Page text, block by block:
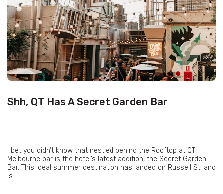
Shh, QT Has A Secret Garden Bar
I bet you didn’t know that nestled behind the Rooftop at QT
Melbourne bar is the hotel’s latest addition, the Secret Garden
Bar. This ideal summer destination has landed on Russell St, and
is...